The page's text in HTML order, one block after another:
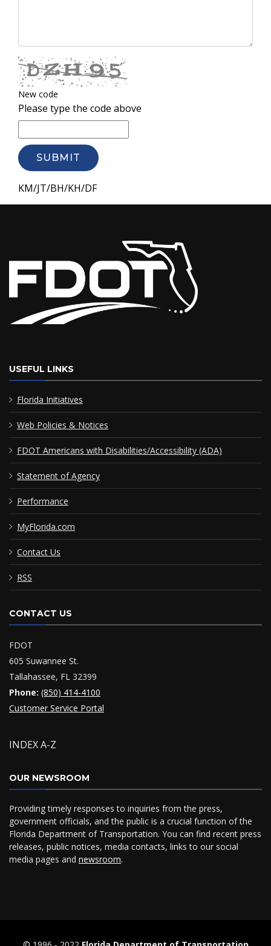
New code
Please type the code above
SUBMIT
KM/JT/BH/KH/DF
USEFUL LINKS
Florida Initiatives
Web Policies & Notices
FDOT Americans with Disabilities/Accessibility (ADA)
Statement of Agency
Performance
MyFlorida.com
Contact Us
RSS
CONTACT US
FDOT
605 Suwannee St.
Tallahassee, FL 32399
Phone: (850) 414-4100
Customer Service Portal
INDEX A-Z
OUR NEWSROOM
Providing timely responses to inquiries from the press,
government officials, and the public is a crucial function of the
Florida Department of Transportation. You can find recent press
releases, public notices, media contacts, links to our social
media pages and newsroom.